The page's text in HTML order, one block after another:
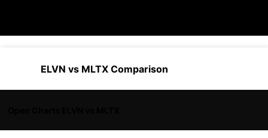
ELVN vs MLTX Comparison